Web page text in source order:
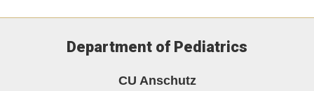
Department of Pediatrics
CU Anschutz